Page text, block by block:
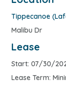
Tippecanoe
Malibu Dr
Lease
Start: 07/30/
Lease Term: